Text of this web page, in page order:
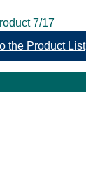
7/17
the Product List